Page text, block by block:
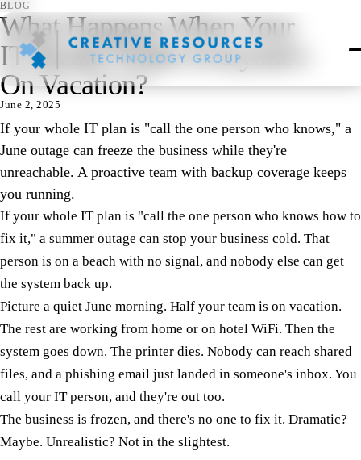
BLOG
What Happens When Your
IT Breaks While Everyone's
On Vacation?
June 2, 2025
If your whole IT plan is "call the one person who knows," a
June outage can freeze the business while they're
unreachable. A proactive team with backup coverage keeps
you running.
If your whole IT plan is "call the one person who knows how to
fix it," a summer outage can stop your business cold. That
person is on a beach with no signal, and nobody else can get
the system back up.
Picture a quiet June morning. Half your team is on vacation.
The rest are working from home or on hotel WiFi. Then the
system goes down. The printer dies. Nobody can reach shared
files, and a phishing email just landed in someone's inbox. You
call your IT person, and they're out too.
The business is frozen, and there's no one to fix it. Dramatic?
Maybe. Unrealistic? Not in the slightest.